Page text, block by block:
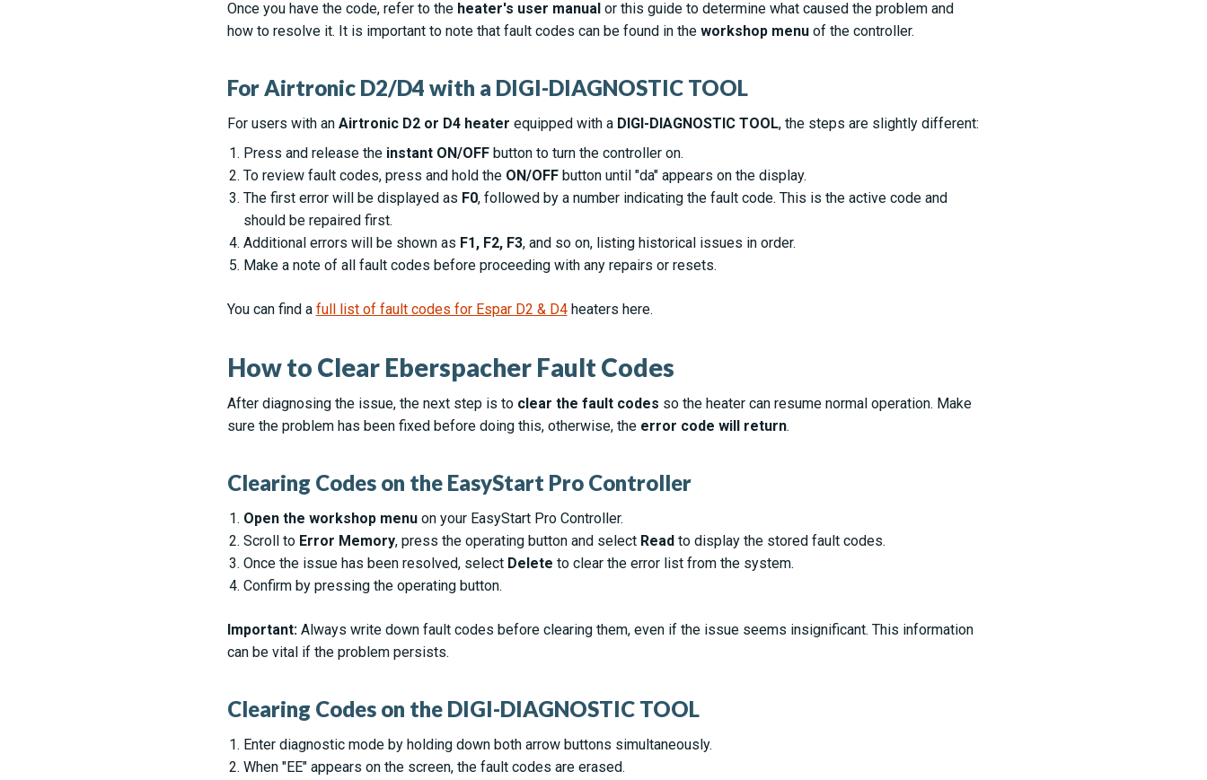
Once you have the code, refer to the heater's user manualor this guide to determine what caused the problem and
how to resolve it. It is important to note that fault codes can be found in the workshop menuof the controller.
For Airtronic D2/D4 with a DIGI-DIAGNOSTIC TOOL
For users with an Airtronic D2 or D4 heater equipped with a DIGI-DIAGNOSTIC TOOL, the steps are slightly different:
Press and release the instant ON/OFFbutton to turn the controller on.
To review fault codes, press and hold the ON/OFFbutton until "da" appears on the display.
The first error will be displayed as F0, followed by a number indicating the fault code. This is the active code and
should be repaired first.
Additional errors will be shown as F1, F2, F3, and so on, listing historical issues in order.
Make a note of all fault codes before proceeding with any repairs or resets.
You can find a full list of fault codes for Espar D2 & D4heaters here.
How to Clear Eberspacher Fault Codes
After diagnosing the issue, the next step is to clear the fault codes so the heater can resume normal operation. Make
sure the problem has been fixed before doing this, otherwise, the error code will return.
Clearing Codes on the EasyStart Pro Controller
Open the workshop menuon your EasyStart Pro Controller.
Scroll to Error Memory, press the operating button and select Readto display the stored fault codes.
Once the issue has been resolved, select Delete to clear the error list from the system.
Confirm by pressing the operating button.
Important:Always write down fault codes before clearing them, even if the issue seems insignificant. This information
can be vital if the problem persists.
Clearing Codes on the DIGI-DIAGNOSTIC TOOL
Enter diagnostic mode by holding down both arrow buttons simultaneously.
When "EE" appears on the screen, the fault codes are erased.